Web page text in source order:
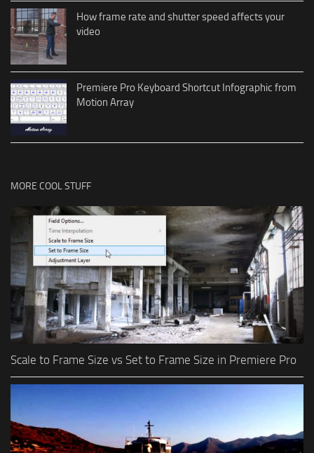
How frame rate and shutter speed affects your
video
Premiere Pro Keyboard Shortcut Infographic from
Motion Array
MORE COOL STUFF
Scale to Frame Size vs Set to Frame Size in Premiere Pro